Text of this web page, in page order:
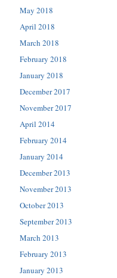
May 2018
April 2018
March 2018
February 2018
January 2018
December 2017
November 2017
April 2014
February 2014
January 2014
December 2013
November 2013
October 2013
September 2013
March 2013
February 2013
January 2013